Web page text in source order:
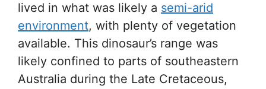
lived in what was likely a semi-arid
environment, with plenty of vegetation
available. This dinosaur’s range was
likely confined to parts of southeastern
Australia during the Late Cretaceous,